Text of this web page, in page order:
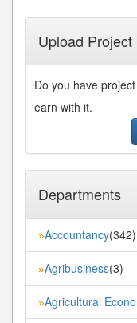
Upload Project
Do you have
earn with it.
Departments
»Accountancy(342)
»Agribusiness(3)
»Agricultural